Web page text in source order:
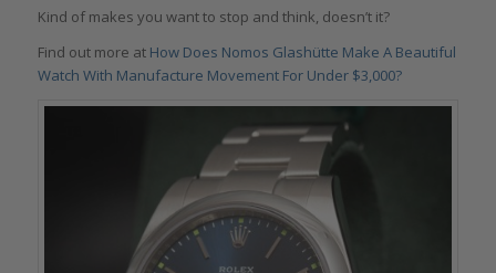
Kind of makes you want to stop and think, doesn’t it?
Find out more at How Does Nomos Glashütte Make A Beautiful
Watch With Manufacture Movement For Under $3,000?